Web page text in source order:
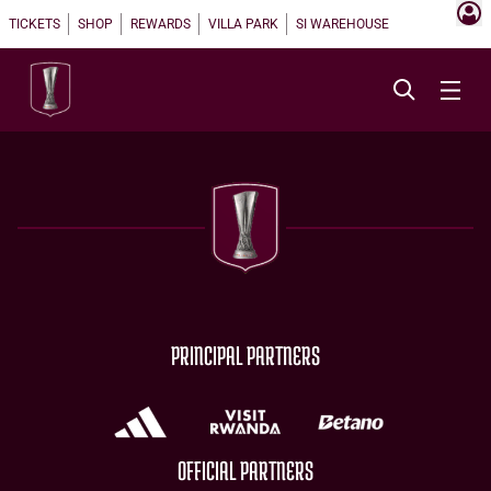
TICKETS SHOP REWARDS VILLA PARK SI WAREHOUSE
PRINCIPAL PARTNERS
OFFICIAL PARTNERS